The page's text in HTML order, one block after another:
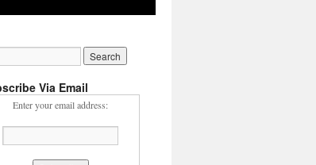
Via Email
Enter your email address: